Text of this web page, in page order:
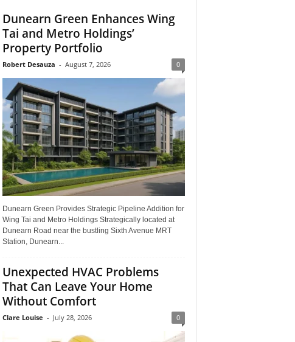
Dunearn Green Enhances Wing
Tai and Metro Holdings’
Property Portfolio
Robert Desauza - August 7, 2026 0
Dunearn Green Provides Strategic Pipeline Addition for
Wing Tai and Metro Holdings Strategically located at
Dunearn Road near the bustling Sixth Avenue MRT
Station, Dunearn...
Unexpected HVAC Problems
That Can Leave Your Home
Without Comfort
Clare Louise - July 28, 2026 0